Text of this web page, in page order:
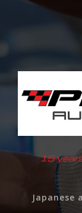
15
Japanese